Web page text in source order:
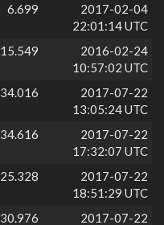
6.699
2017-02-04
22:01:14 UTC
15.549
2016-02-24
10:57:02 UTC
34.016
2017-07-22
13:05:24 UTC
34.616
2017-07-22
17:32:07 UTC
25.328
2017-07-22
18:51:29 UTC
30.976
2017-07-22